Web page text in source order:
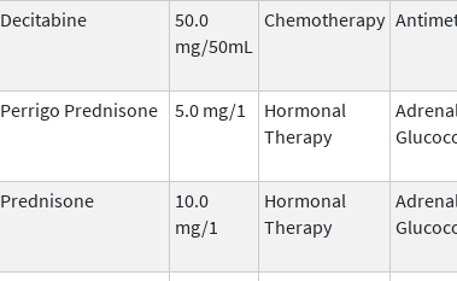
Decitabine
50.0
mg/50mL
Chemotherapy
Perrigo Prednisone 5.0 mg/1
Hormonal
Therapy
Adrenal
Prednisone
10.0
mg/1
Hormonal
Therapy
Adrenal